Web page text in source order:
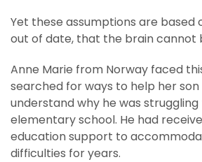
Yet these assumptions are based
out of date, that the brain cannot
Anne Marie from Norway faced
searched for ways to help her
understand why he was
elementary school. He had
education support to
difficulties for years.